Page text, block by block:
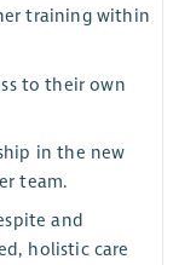
training within
to their own
in the new
team.
and
holistic care